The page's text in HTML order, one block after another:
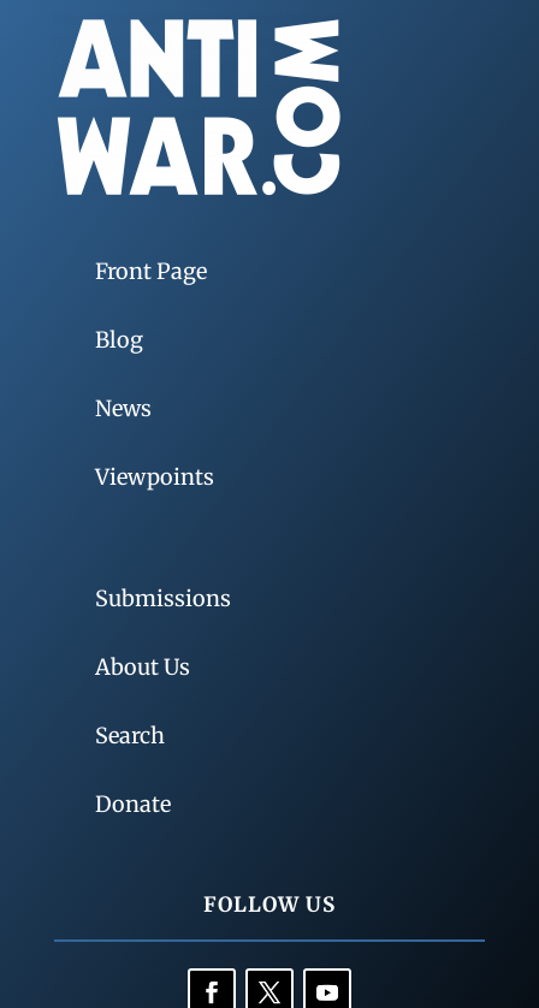
Front Page
Blog
News
Viewpoints
Submissions
About Us
Search
Donate
FOLLOW US